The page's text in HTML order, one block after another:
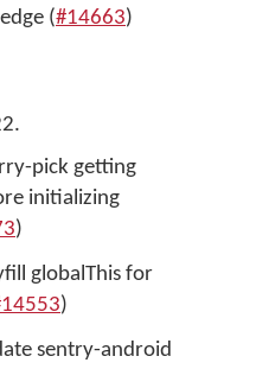
(#14663)
pick getting
initializing
)
globalThis for
)
sentry-android